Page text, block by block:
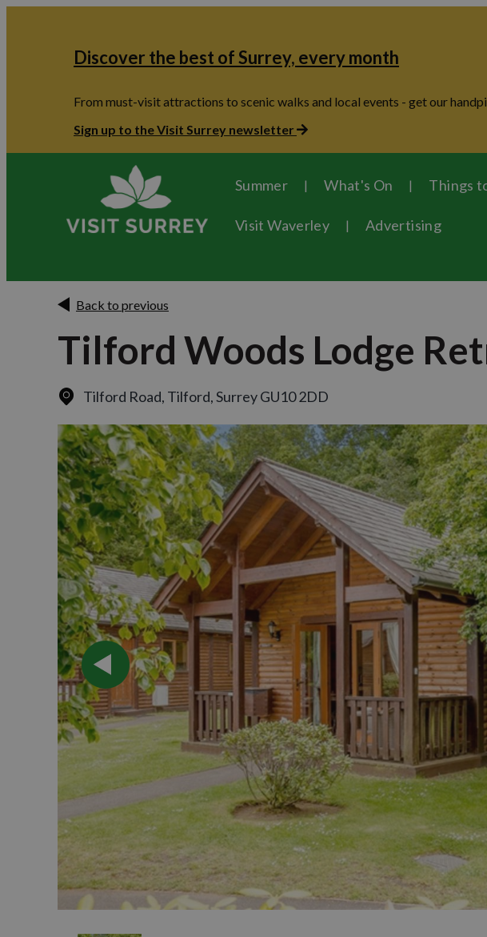
Discover the best of Surrey, every month
From must-visit attractions to scenic walks and local events - get our
Sign up to the Visit Surrey newsletter
Summer What's On Things
Visit Waverley Advertising
Back to previous
Tilford Woods Lodge
Tilford Road, Tilford, Surrey GU10 2DD